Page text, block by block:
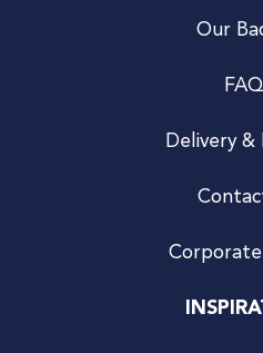
Our
Delivery &